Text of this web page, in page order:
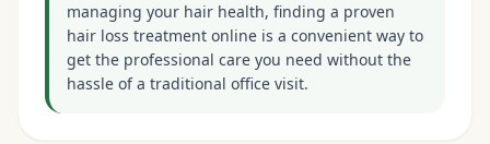
managing your hair health, finding a proven
hair loss treatment online is a convenient way to
get the professional care you need without the
hassle of a traditional office visit.